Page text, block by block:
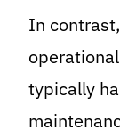
In
typically